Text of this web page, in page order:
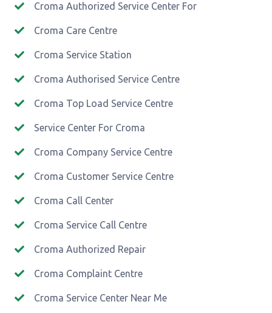
Croma Authorized Service Center For
Croma Care Centre
Croma Service Station
Croma Authorised Service Centre
Croma Top Load Service Centre
Service Center For Croma
Croma Company Service Centre
Croma Customer Service Centre
Croma Call Center
Croma Service Call Centre
Croma Authorized Repair
Croma Complaint Centre
Croma Service Center Near Me